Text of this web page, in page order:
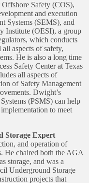
Safety (COS),
and execution
Systems (SEMS), and
Institute (OESI), a group
which conducts
all aspects of safety,
He is also a long time
Safety Center at Texas
all aspects of
of Safety Management
Dwight’s
(PSMS) can help
to meet
Storage Expert
and operation of
He chaired both the AGA
storage, and was a
Underground Storage
projects that